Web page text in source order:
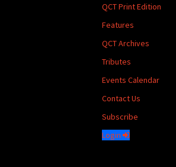
QCT Print Edition
Features
QCT Archives
Tributes
Events Calendar
Contact Us
Subscribe
Login